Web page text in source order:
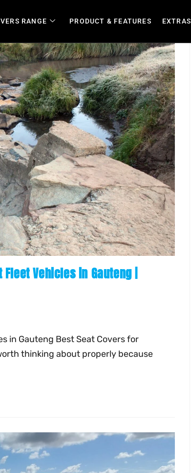
RANGE PRODUCT & FEATURES EXTRAS
Vehicles in Gauteng |
in Gauteng Best Seat Covers for
thinking about properly because